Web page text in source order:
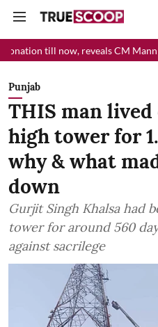
reveals CM Mann Punjab
Punjab
THIS man
high tower for
why & what
down
Gurjit Singh Khalsa had
tower for around 560
against sacrilege